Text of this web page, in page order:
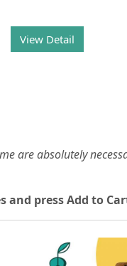
View Detail
are absolutely
and press Add to